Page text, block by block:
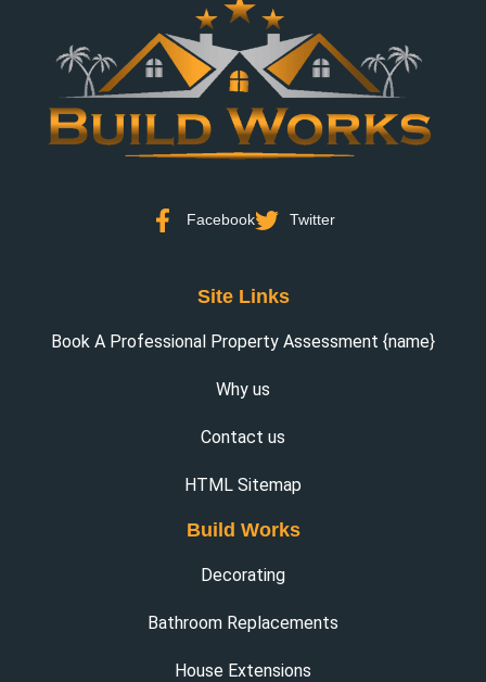
Facebook Twitter
Site Links
Book A Professional Property Assessment {name}
Why us
Contact us
HTML Sitemap
Build Works
Decorating
Bathroom Replacements
House Extensions